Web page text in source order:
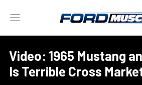
Video: 1965 Mustang
Is Terrible Cross